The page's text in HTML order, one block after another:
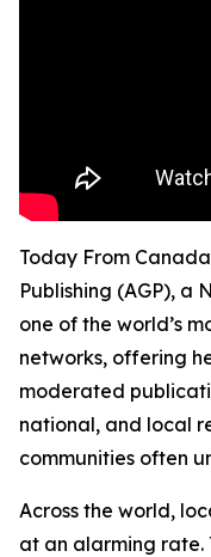
Today From
Publishing (AGP), a
one of the world’s
networks, offering
moderated
national, and local
communities often
Across the world,
at an alarming rate.